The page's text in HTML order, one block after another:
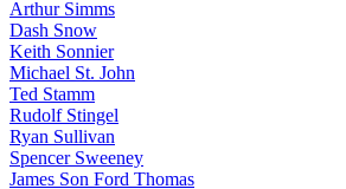
Arthur Simms
Dash Snow
Keith Sonnier
Michael St. John
Ted Stamm
Rudolf Stingel
Ryan Sullivan
Spencer Sweeney
James Son Ford Thomas